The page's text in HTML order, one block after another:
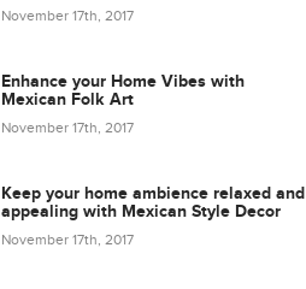
November 17th, 2017
Enhance your Home Vibes with
Mexican Folk Art
November 17th, 2017
Keep your home ambience relaxed and
appealing with Mexican Style Decor
November 17th, 2017